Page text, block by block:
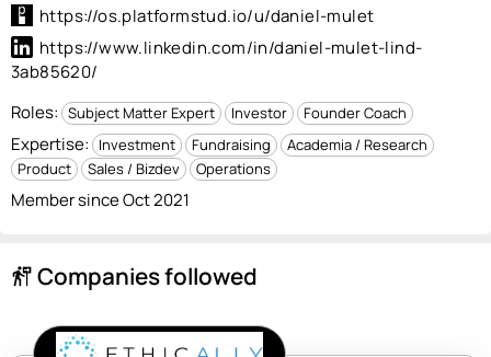
https://os.platformstud.io/u/daniel-mulet
https://www.linkedin.com/in/daniel-mulet-lind-
3ab85620/
Roles: Subject Matter Expert Investor Founder Coach
Expertise: Investment Fundraising
Academia / Research
Product
Sales / Bizdev Operations
Member since Oct 2021
follow_the_signs Companies followed